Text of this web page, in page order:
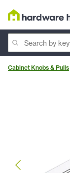
Cabinet Knobs & Pulls